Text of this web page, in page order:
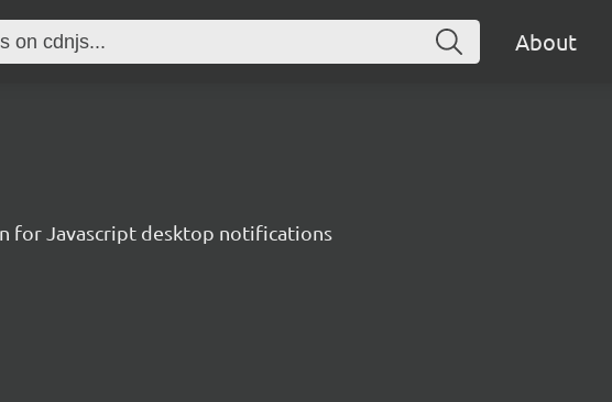
About
for Javascript desktop notifications